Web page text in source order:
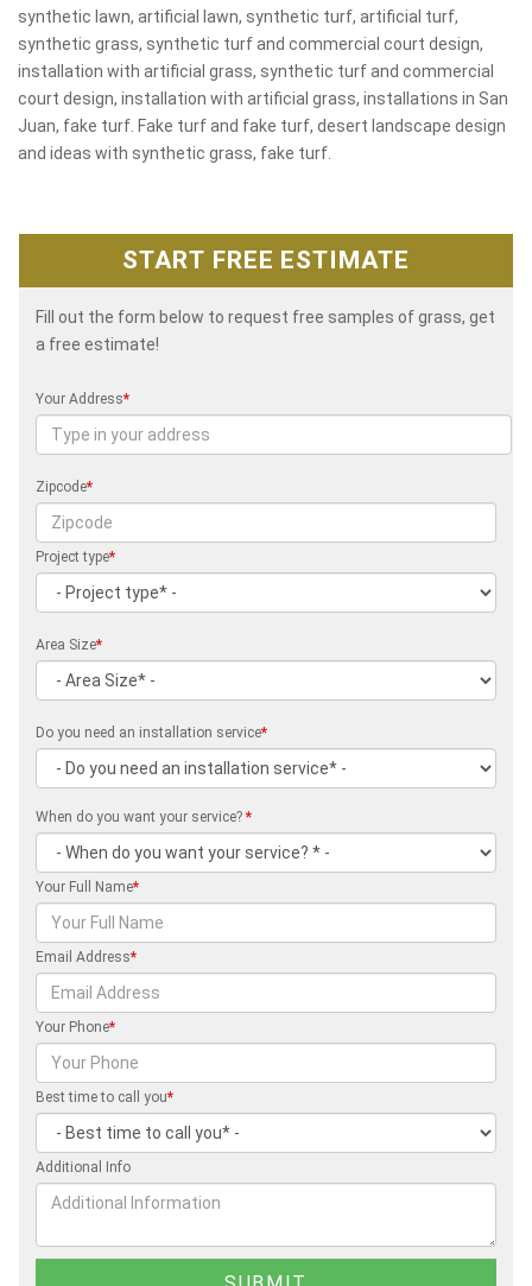
synthetic lawn, artificial lawn, synthetic turf, artificial turf,
synthetic grass, synthetic turf and commercial court design,
installation with artificial grass, synthetic turf and commercial
court design, installation with artificial grass, installations in San
Juan, fake turf. Fake turf and fake turf, desert landscape design
and ideas with synthetic grass, fake turf.
START FREE ESTIMATE
Fill out the form below to request free samples of grass, get
a free estimate!
Your Address*
Zipcode*
Project type*
Area Size*
Do you need an installation service*
When do you want your service? *
Your Full Name*
Email Address*
Your Phone*
Best time to call you*
Additional Info